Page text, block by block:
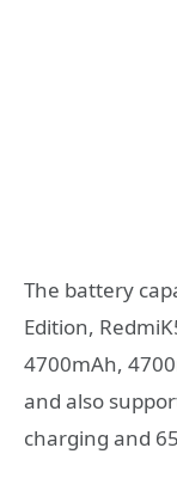
The battery
Edition,
4700mAh,
and also
charging and